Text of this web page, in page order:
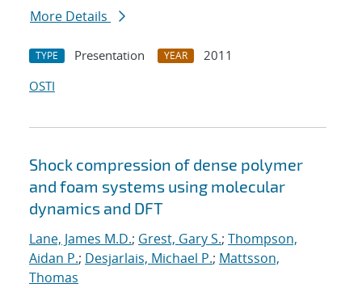
More Details
TYPE Presentation YEAR
2011
OSTI
Shock compression of dense polymer
and foam systems using molecular
dynamics and DFT
Lane, James M.D.; Grest, Gary S.; Thompson,
Aidan P.; Desjarlais, Michael P.; Mattsson,
Thomas